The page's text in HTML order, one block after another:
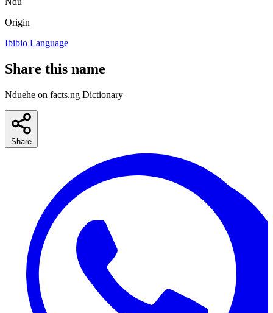
Origin
Ibibio Language
Share this name
Nduehe on facts.ng Dictionary
Share